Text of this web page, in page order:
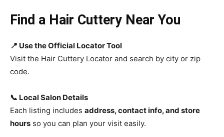
Find a Hair Cuttery Near You
📍 Use the Official Locator Tool
Visit the Hair Cuttery Locator and search by city or zip
code.
📞 Local Salon Details
Each listing includes address, contact info, and store
hours so you can plan your visit easily.